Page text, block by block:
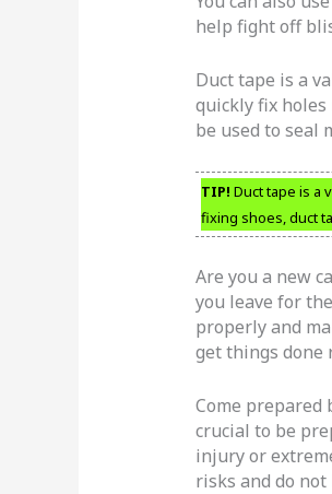
help fight off
Duct tape is a
quickly fix
be used to seal
TIP! Duct tape is a
fixing shoes, duct
Are you a new
you leave for
properly and
get things done
Come prepared
crucial to be
injury or
risks and do not